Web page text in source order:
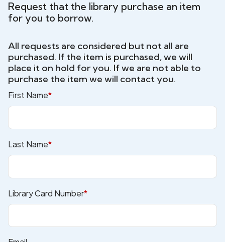
Request that the library purchase an item
for you to borrow.
All requests are considered but not all are
purchased. If the item is purchased, we will
place it on hold for you. If we are not able to
purchase the item we will contact you.
First Name*
Last Name*
Library Card Number*